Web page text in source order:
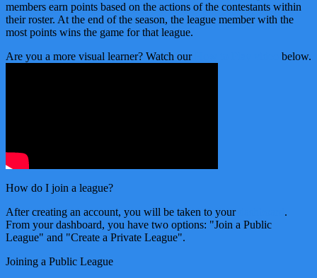
members earn points based on the actions of the contestants within
their roster. At the end of the season, the league member with the
most points wins the game for that league.
Are you a more visual learner? Watch our
below.
How do I join a league?
After creating an account, you will be taken to your
.
From your dashboard, you have two options: "Join a Public
League" and "Create a Private League".
Joining a Public League